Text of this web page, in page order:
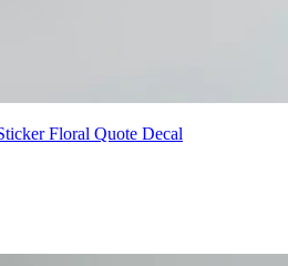
Floral Quote Decal